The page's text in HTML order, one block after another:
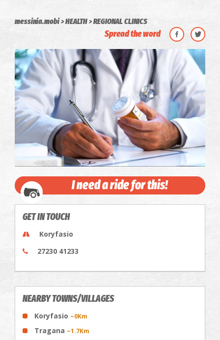
messinia.mobi HEALTH REGIONAL CLINICS
Spread the word
I need a ride for this!
GET IN TOUCH
Koryfasio
27230 41233
NEARBY TOWNS/VILLAGES
Koryfasio ~0Km
Tragana ~1.7Km